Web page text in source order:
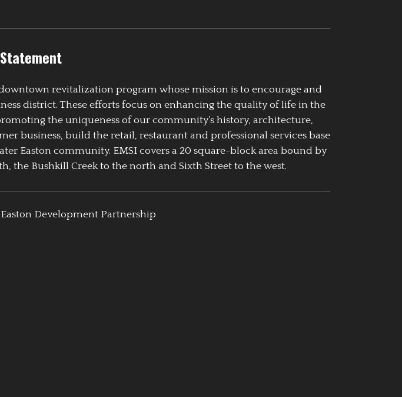
revitalization program whose mission is to encourage and
district. These efforts focus on enhancing the quality of life in the
the uniqueness of our community’s history, architecture,
business, build the retail, restaurant and professional services base
Easton community. EMSI covers a 20 square-block area bound by
the Bushkill Creek to the north and Sixth Street to the west.
Development Partnership